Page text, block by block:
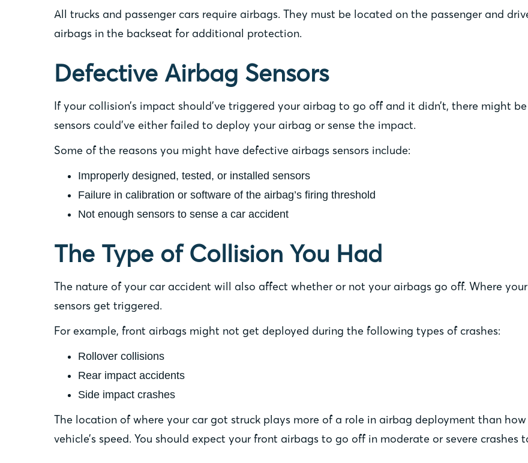
All trucks and passenger cars require airbags. They must be located on the passenger and
airbags in the backseat for additional protection.
Defective Airbag Sensors
If your collision’s impact should’ve triggered your airbag to go off and it didn’t, there might
sensors could’ve either failed to deploy your airbag or sense the impact.
Some of the reasons you might have defective airbags sensors include:
Improperly designed, tested, or installed sensors
Failure in calibration or software of the airbag’s firing threshold
Not enough sensors to sense a car accident
The Type of Collision You Had
The nature of your car accident will also affect whether or not your airbags go off. Where
sensors get triggered.
For example, front airbags might not get deployed during the following types of crashes:
Rollover collisions
Rear impact accidents
Side impact crashes
The location of where your car got struck plays more of a role in airbag deployment than
vehicle’s speed. You should expect your front airbags to go off in moderate or severe